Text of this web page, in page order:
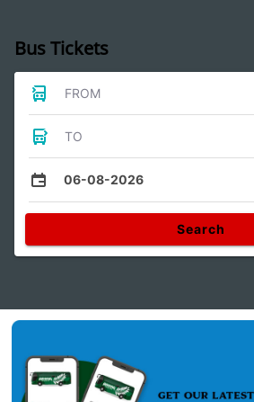
Bus Tickets
FROM
TO
06-08-2026
Search